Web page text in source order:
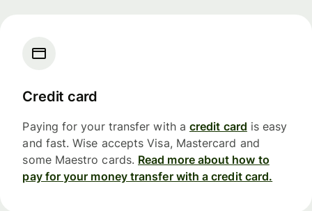
Credit card
Paying for your transfer with a credit card is easy
and fast. Wise accepts Visa, Mastercard and
some Maestro cards. Read more about how to
pay for your money transfer with a credit card.